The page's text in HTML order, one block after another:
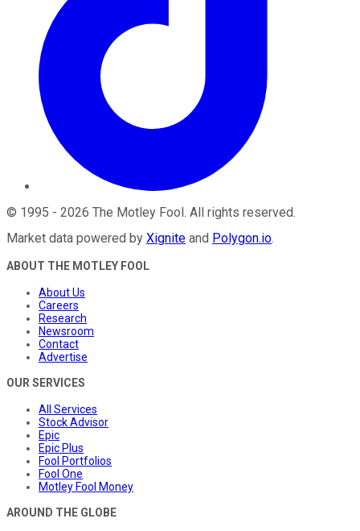
© 1995 - 2026 The Motley Fool. All rights reserved.
Market data powered by Xignite and Polygon.io.
ABOUT THE MOTLEY FOOL
About Us
Careers
Research
Newsroom
Contact
Advertise
OUR SERVICES
All Services
Stock Advisor
Epic
Epic Plus
Fool Portfolios
Fool One
Motley Fool Money
AROUND THE GLOBE